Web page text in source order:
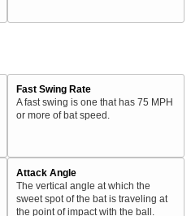
Fast Swing Rate
A fast swing is one that has 75 MPH
or more of bat speed.
Attack Angle
The vertical angle at which the
sweet spot of the bat is traveling at
the point of impact with the ball.